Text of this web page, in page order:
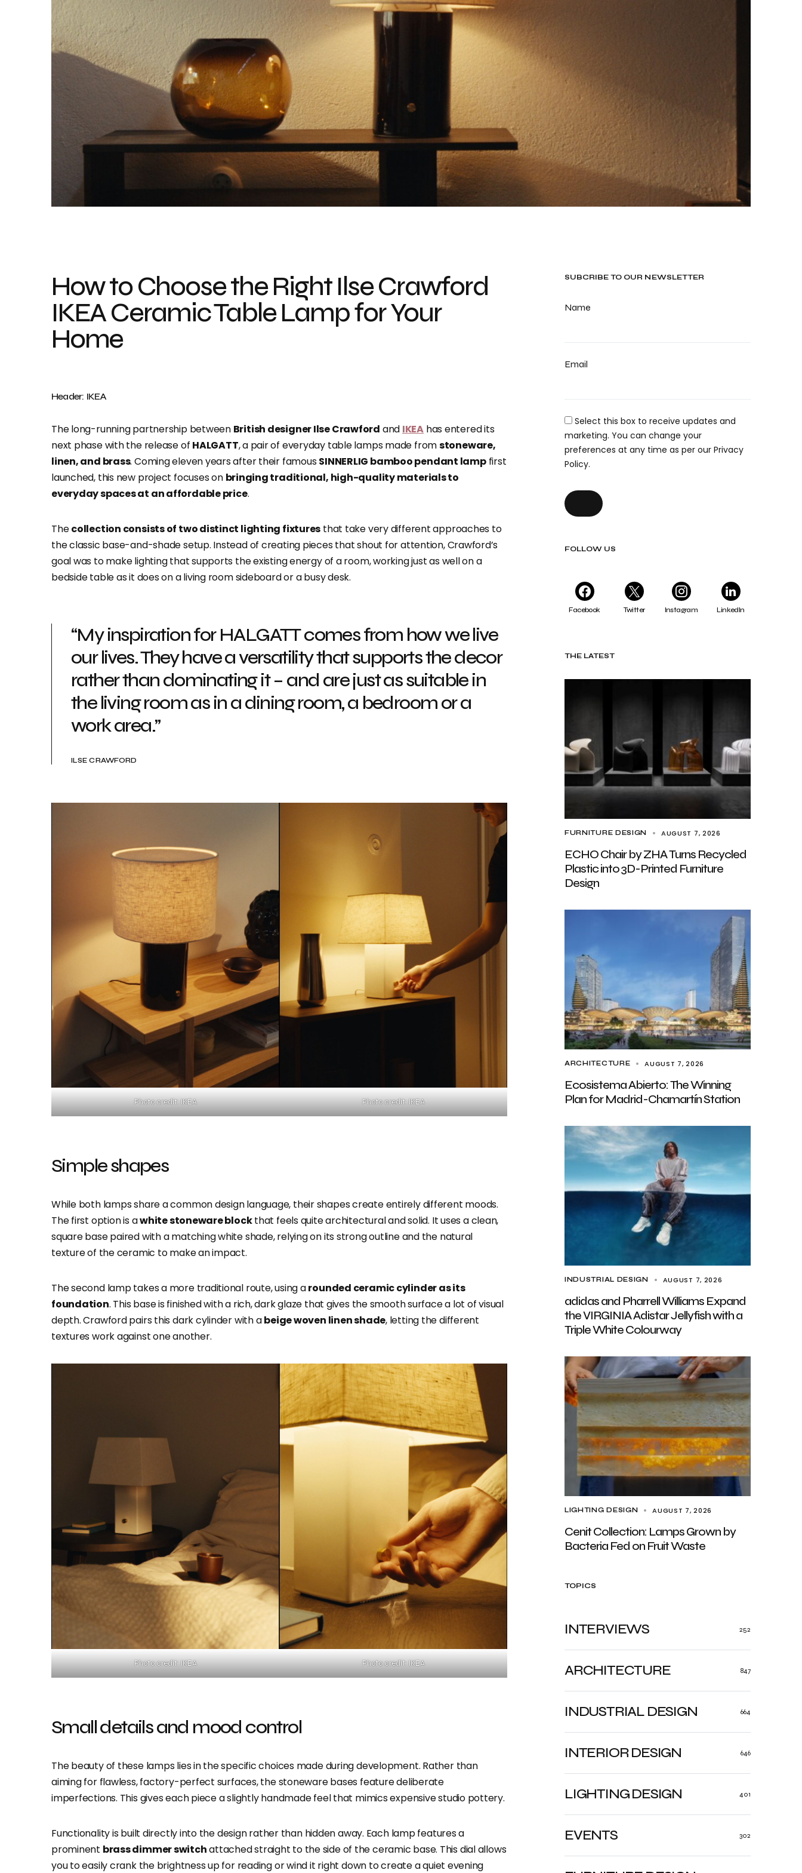
Photo credit: IKEA
SUBCRIBE TO OUR NEWSLETTER
Name
Email
Select this box to receive updates and
marketing. You can change your
preferences at any time as per our Privacy
Policy.
FOLLOW US
Facebook Twitter Instagram LinkedIn
THE LATEST
FURNITURE DESIGN AUGUST 7, 2026
ECHO Chair by ZHA Turns Recycled
Plastic into 3D-Printed Furniture
Design
ARCHITECTURE AUGUST 7, 2026
Ecosistema Abierto: The Winning
Plan for Madrid-Chamartín Station
INDUSTRIAL DESIGN AUGUST 7, 2026
adidas and Pharrell Williams Expand
the VIRGINIA Adistar Jellyfish with a
Triple White Colourway
LIGHTING DESIGN AUGUST 7, 2026
Cenit Collection: Lamps Grown by
Bacteria Fed on Fruit Waste
TOPICS
ARCHITECTURE 847
INDUSTRIAL DESIGN 664
INTERIOR DESIGN 646
LIGHTING DESIGN 401
EVENTS 302
INTERVIEWS 252
How to Choose the Right Ilse Crawford
IKEA Ceramic Table Lamp for Your
Home
Header: IKEA
The long-running partnership between British designer Ilse Crawford and IKEA has entered its
next phase with the release of HALGATT, a pair of everyday table lamps made fromstoneware,
linen, and brass. Coming eleven years after their famousSINNERLIG bamboo pendant lampfirst
launched, this new project focuses on bringing traditional, high-quality materials to
everyday spaces at an affordable price.
Thecollection consists of two distinct lighting fixtures that take very different approaches to
the classic base-and-shade setup. Instead of creating pieces that shout for attention, Crawford’s
goal was to make lighting that supports the existing energy of a room, working just as well on a
bedside table as it does on a living room sideboard or a busy desk.
“My inspiration for HALGATT comes from how we live
our lives. They have a versatility that supports the decor
rather than dominating it – and are just as suitable in
the living room as in a dining room, a bedroom or a
work area.”
ILSE CRAWFORD
Photo credit: IKEA Photo credit: IKEA
Simple shapes
While both lamps share a common design language, their shapes create entirely different moods.
The first option is awhite stoneware blockthat feels quite architectural and solid. It uses a clean,
square base paired with a matching white shade, relying on its strong outline and the natural
texture of the ceramic to make an impact.
The second lamp takes a more traditional route, using arounded ceramic cylinder as its
foundation. This base is finished with a rich, dark glaze that gives the smooth surface a lot of visual
depth. Crawford pairs this dark cylinder with abeige woven linen shade, letting the different
textures work against one another.
Photo credit: IKEA Photo credit: IKEA
Small details and mood control
The beauty of these lamps lies in the specific choices made during development. Rather than
aiming for flawless, factory-perfect surfaces, the stoneware bases feature deliberate
imperfections. This gives each piece a slightly handmade feel that mimics expensive studio pottery.
Functionality is built directly into the design rather than hidden away. Each lamp features a
prominent brass dimmer switchattached straight to the side of the ceramic base. This dial allows
you to easily crank the brightness up for reading or wind it right down to create a quiet evening